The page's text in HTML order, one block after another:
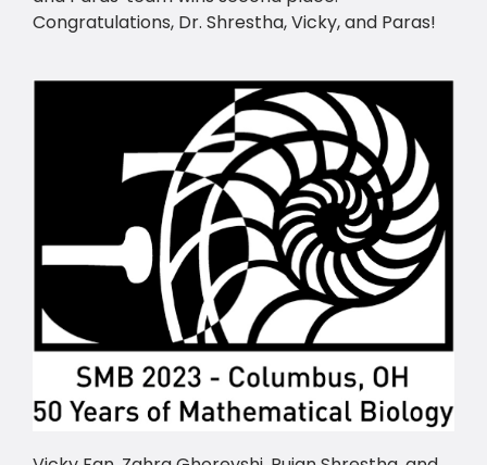
Congratulations, Dr. Shrestha, Vicky, and Paras!